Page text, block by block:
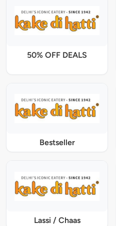
50% OFF DEALS
Bestseller
Lassi / Chaas